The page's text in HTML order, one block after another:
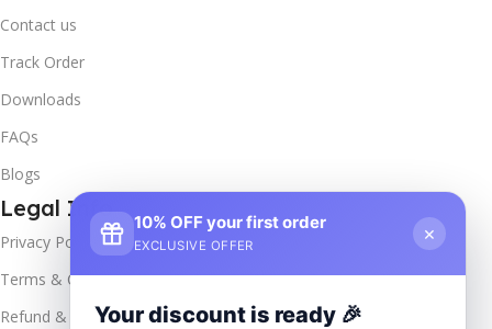
Contact us
Track Order
Downloads
FAQs
Blogs
Legal Info
Privacy Policy
Terms & Conditions
Refund & Returns
10% OFF your first order
EXCLUSIVE OFFER
×
Your discount is ready 🎉